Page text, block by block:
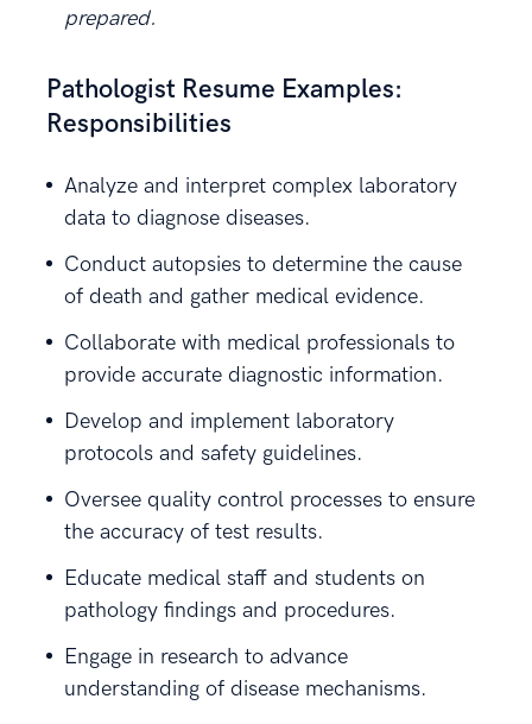
prepared.
Pathologist Resume Examples:
Responsibilities
Analyze and interpret complex laboratory
data to diagnose diseases.
Conduct autopsies to determine the cause
of death and gather medical evidence.
Collaborate with medical professionals to
provide accurate diagnostic information.
Develop and implement laboratory
protocols and safety guidelines.
Oversee quality control processes to ensure
the accuracy of test results.
Educate medical staff and students on
pathology findings and procedures.
Engage in research to advance
understanding of disease mechanisms.